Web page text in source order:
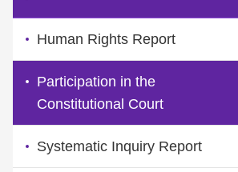
Human Rights Report
Participation in the
Constitutional Court
Systematic Inquiry Report